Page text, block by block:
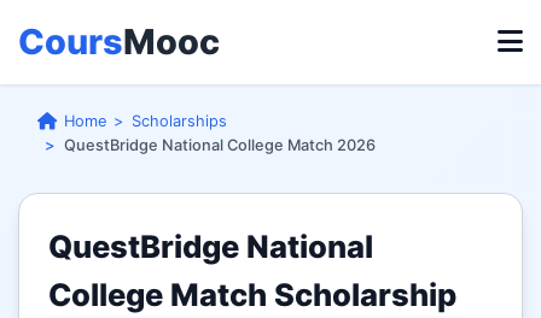
CoursMooc
Home
Scholarships
QuestBridge National College Match 2026
QuestBridge National
College Match Scholarship